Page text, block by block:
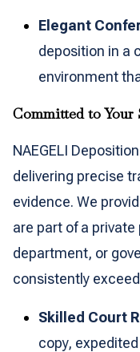
Elegant
deposition in a
environment
Committed to Your
NAEGELI
delivering precise
evidence. We
are part of a
department, or
consistently
Skilled Court
copy,